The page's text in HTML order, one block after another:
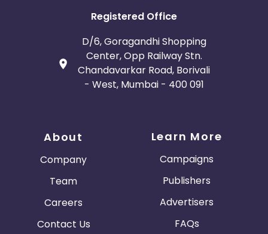
Registered Office
D/6, Goragandhi Shopping
Center, Opp Railway Stn.
Chandavarkar Road, Borivali
- West, Mumbai - 400 091
About
Company
Team
Careers
Contact Us
Learn More
Campaigns
Publishers
Advertisers
FAQs